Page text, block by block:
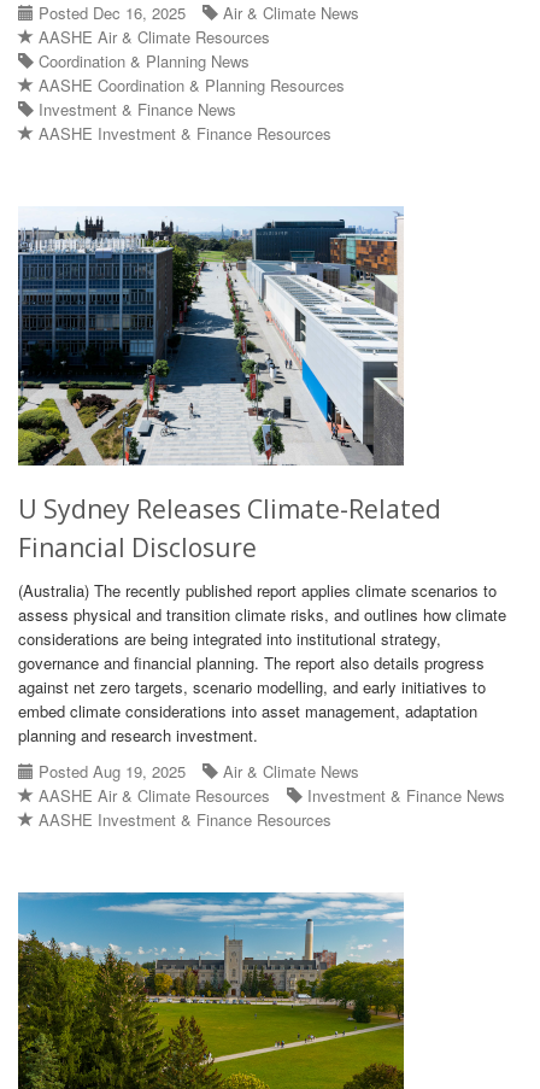
Posted Dec 16, 2025
Air & Climate News
AASHE Air & Climate Resources
Coordination & Planning News
AASHE Coordination & Planning Resources
Investment & Finance News
AASHE Investment & Finance Resources
U Sydney Releases Climate-Related
Financial Disclosure
(Australia) The recently published report applies climate scenarios to
assess physical and transition climate risks, and outlines how climate
considerations are being integrated into institutional strategy,
governance and financial planning. The report also details progress
against net zero targets, scenario modelling, and early initiatives to
embed climate considerations into asset management, adaptation
planning and research investment.
Posted Aug 19, 2025
Air & Climate News
AASHE Air & Climate Resources
Investment & Finance News
AASHE Investment & Finance Resources